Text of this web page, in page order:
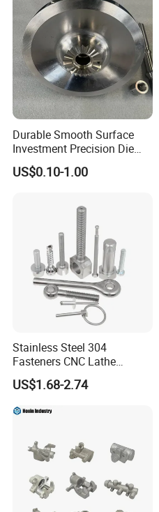
Durable Smooth Surface
Investment Precision Die
Spare Cast Part for Engine
Components
US$0.10-1.00
Stainless Steel 304
Fasteners CNC Lathe
Processing Metal Bolts
US$1.68-2.74